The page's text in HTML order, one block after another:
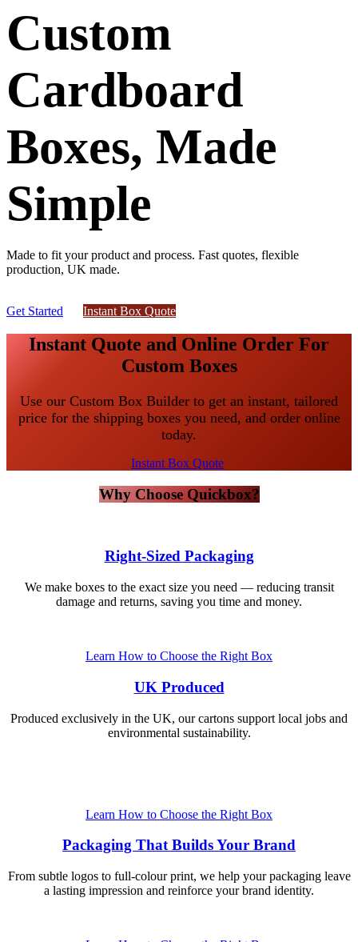
Custom
Cardboard
Boxes, Made
Simple
Made to fit your product and process. Fast quotes, flexible
production, UK made.
Get Started Instant Box ​​​​​​Qu​​ote​​​​​​​​​​​​
Instant Quote and Online Order For
Custom Boxes
Use our Custom Box Builder to get an instant, tailored
price for the shipping boxes you need, and order online
today.
Instant Box Quote
Why Choose Quickbox?
Right-Sized Packaging
We make boxes to the exact size you need — reducing transit
damage and returns, saving you time and money.
Learn How to Choose the Right Box
UK Produced
Produced exclusively in the UK, our cartons support local jobs and
environmental sustainability.
Learn How to Choose the Right Box
Packaging That Builds Your Brand
From subtle logos to full-colour print, we help your packaging leave
a lasting impression and reinforce your brand identity.